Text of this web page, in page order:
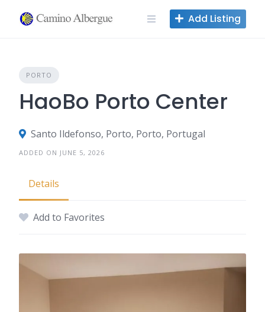
Add Listing
PORTO
HaoBo Porto Center
Santo Ildefonso, Porto, Porto, Portugal
ADDED ON JUNE 5, 2026
Details
Add to Favorites